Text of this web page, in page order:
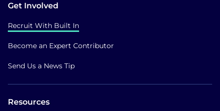
Get Involved
Recruit With Built In
Become an Expert Contributor
Send Us a News Tip
Resources